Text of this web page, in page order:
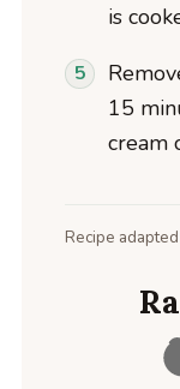
is
15
cream
Recipe